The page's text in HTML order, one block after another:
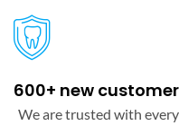
600+ new
We are trusted with